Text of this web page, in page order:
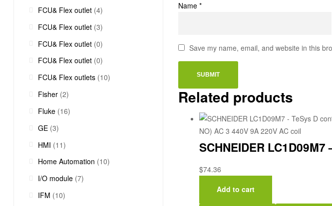
Name *
Save my name, email, and website in this
Related products
SCHNEIDER
$74.36
Add to cart
FCU& Flex outlet (4)
FCU& Flex outlet (3)
FCU& Flex outlet (0)
FCU& Flex outlet (0)
FCU& Flex outlets (10)
Fisher (2)
Fluke (16)
GE (3)
HMI (11)
Home Automation (10)
I/O module (7)
IFM (10)